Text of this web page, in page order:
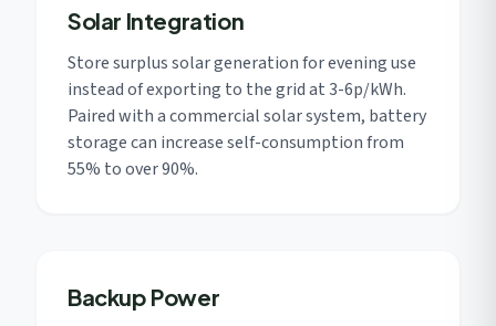
Solar Integration
Store surplus solar generation for evening use
instead of exporting to the grid at 3-6p/kWh.
Paired with a commercial solar system, battery
storage can increase self-consumption from
55% to over 90%.
Backup Power